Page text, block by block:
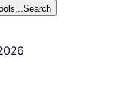
Search